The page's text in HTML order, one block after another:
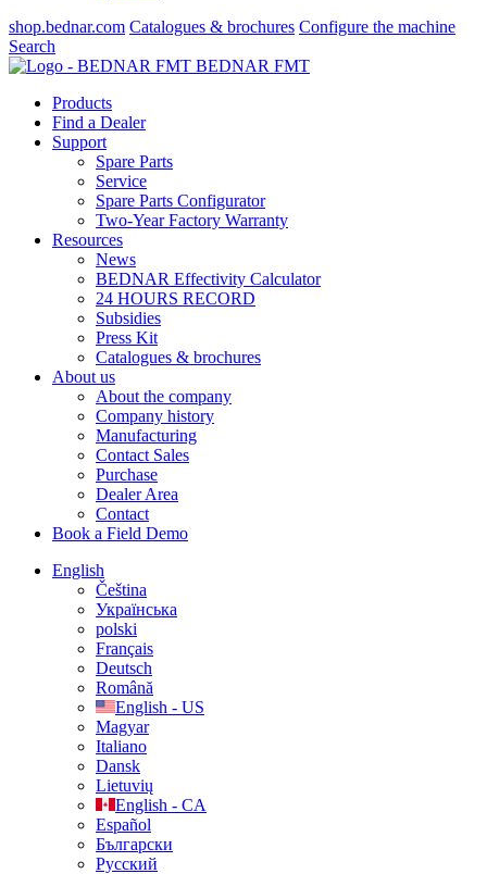
shop.bednar.com Catalogues & brochures Configure the machine
Search
BEDNAR FMT
Products
Find a Dealer
Support
Spare Parts
Service
Spare Parts Configurator
Two-Year Factory Warranty
Resources
News
BEDNAR Effectivity Calculator
24 HOURS RECORD
Subsidies
Press Kit
Catalogues & brochures
About us
About the company
Company history
Manufacturing
Contact Sales
Purchase
Dealer Area
Contact
Book a Field Demo
English
Čeština
Українська
polski
Français
Deutsch
Română
English - US
Magyar
Italiano
Dansk
Lietuvių
English - CA
Español
Български
Русский